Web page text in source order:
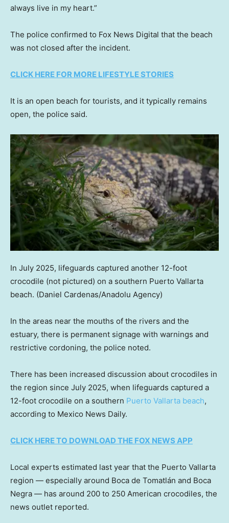
always live in my heart.”
The police confirmed to Fox News Digital that the beach
was not closed after the incident.
CLICK HERE FOR MORE LIFESTYLE STORIES
It is an open beach for tourists, and it typically remains
open, the police said.
In July 2025, lifeguards captured another 12-foot
crocodile (not pictured) on a southern Puerto Vallarta
beach. (Daniel Cardenas/Anadolu Agency)
In the areas near the mouths of the rivers and the
estuary, there is permanent signage with warnings and
restrictive cordoning, the police noted.
There has been increased discussion about crocodiles in
the region since July 2025, when lifeguards captured a
12-foot crocodile on a southern Puerto Vallarta beach,
according to Mexico News Daily.
CLICK HERE TO DOWNLOAD THE FOX NEWS APP
Local experts estimated last year that the Puerto Vallarta
region — especially around Boca de Tomatlán and Boca
Negra — has around 200 to 250 American crocodiles, the
news outlet reported.